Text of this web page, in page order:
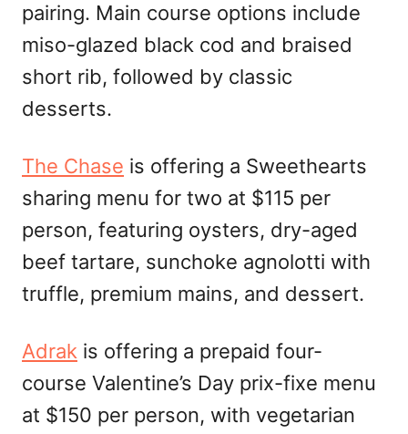
pairing. Main course options include
miso-glazed black cod and braised
short rib, followed by classic
desserts.
The Chase is offering a Sweethearts
sharing menu for two at $115 per
person, featuring oysters, dry-aged
beef tartare, sunchoke agnolotti with
truffle, premium mains, and dessert.
Adrak is offering a prepaid four-
course Valentine’s Day prix-fixe menu
at $150 per person, with vegetarian